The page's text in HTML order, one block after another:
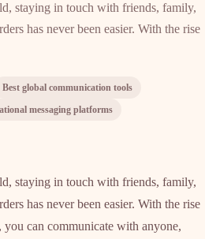
staying in touch with friends, family,
has never been easier. With the rise
Best global communication tools
messaging platforms
staying in touch with friends, family,
has never been easier. With the rise
can communicate with anyone,